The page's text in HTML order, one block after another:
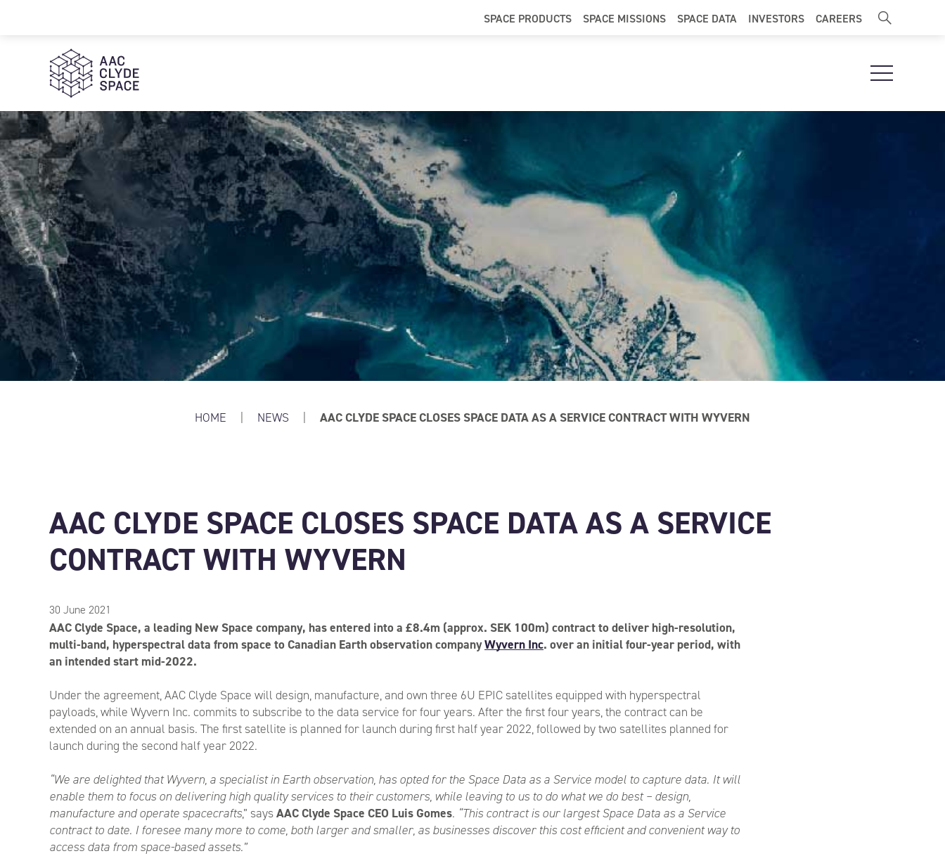
SPACE PRODUCTS SPACE MISSIONS SPACE DATA INVESTORS CAREERS
AAC Clyde Space
Open
HOME | NEWS | AAC CLYDE SPACE CLOSES SPACE DATA AS A SERVICE CONTRACT WITH WYVERN
AAC CLYDE SPACE CLOSES SPACE DATA AS A SERVICE
CONTRACT WITH WYVERN
30 June 2021
AAC Clyde Space, a leading New Space company, has entered into a £8.4m (approx. SEK 100m) contract to deliver high-resolution,
multi-band, hyperspectral data from space to Canadian Earth observation companyWyvern Inc. over an initial four-year period, with
an intended start mid-2022.
Under the agreement, AAC Clyde Space will design, manufacture, and own three 6U EPIC satellites equipped with hyperspectral
payloads, while Wyvern Inc. commits to subscribe to the data service for four years. After the first four years, the contract can be
extended on an annual basis. The first satellite is planned for launch during first half year 2022, followed by two satellites planned for
launch during the second half year 2022.
“We are delighted that Wyvern, a specialist in Earth observation, has opted for the Space Data as a Service model to capture data. It will
enable them to focus on delivering high quality services to their customers, while leaving to us to do what we do best – design,
manufacture and operate spacecrafts,” saysAAC Clyde Space CEO Luis Gomes. “This contract is our largest Space Data as a Service
contract to date. I foresee many more to come, both larger and smaller, as businesses discover this cost efficient and convenient way to
access data from space-based assets.”